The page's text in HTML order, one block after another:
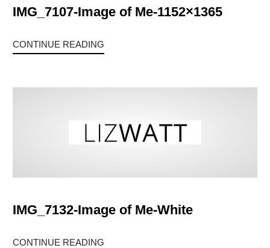
IMG_7107-Image of Me-1152×1365
CONTINUE READING
IMG_7132-Image of Me-White
CONTINUE READING